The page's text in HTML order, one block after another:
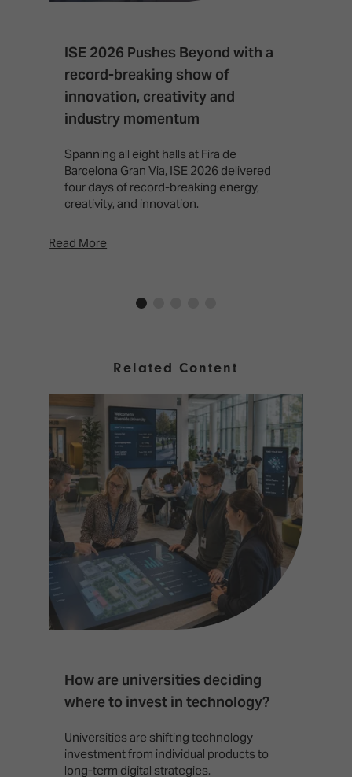
ISE 2026 Pushes Beyond with a
record-breaking show of
innovation, creativity and
industry momentum
Spanning all eight halls at Fira de
Barcelona Gran Via, ISE 2026 delivered
four days of record-breaking energy,
creativity, and innovation.
Read More
Related Content
How are universities deciding
where to invest in technology?
Universities are shifting technology
investment from individual products to
long-term digital strategies.